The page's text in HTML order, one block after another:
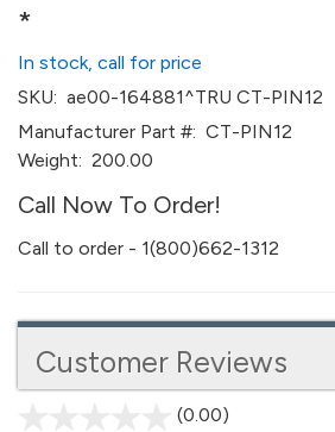
*
In stock, call for price
SKU: ae00-164881^TRU CT-PIN12
Manufacturer Part #: CT-PIN12
Weight: 200.00
Call Now To Order!
Call to order - 1(800)662-1312
Customer Reviews
(0.00)